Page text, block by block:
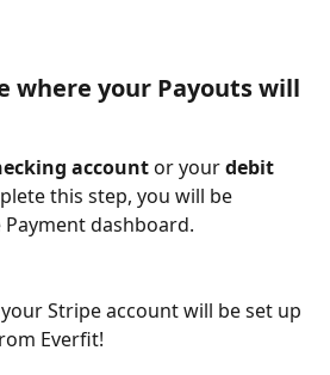
where your Payouts will
account or your debit
this step, you will be
dashboard.
Stripe account will be set up
Everfit!